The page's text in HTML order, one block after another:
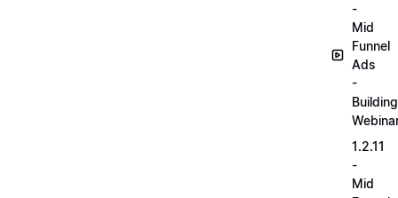
-
Mid
Funnel
Ads
-
Building
1.2.11
-
Mid